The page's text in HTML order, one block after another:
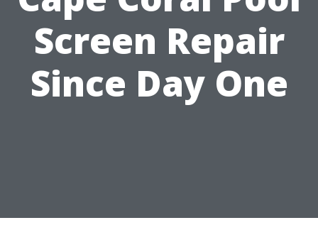
Screen Repair
Since Day One